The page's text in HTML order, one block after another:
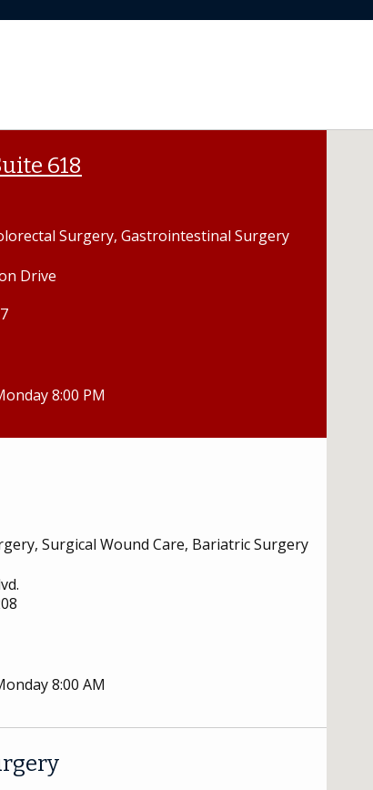
618
Surgery, Gastrointestinal Surgery
Drive
8:00 PM
Surgical Wound Care, Bariatric Surgery
8:00 AM